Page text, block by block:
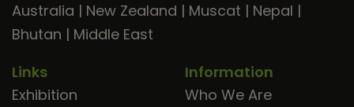
Australia | New Zealand | Muscat | Nepal |
Bhutan | Middle East
Links
Exhibition
Information
Who We Are